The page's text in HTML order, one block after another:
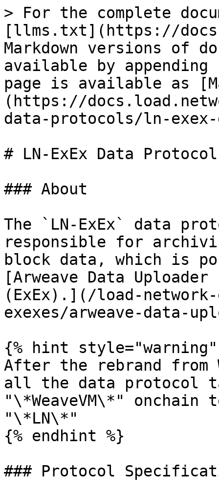
> For the complete
[llms.txt](https://
Markdown versions of
available by
page is available as
(https://
data-protocols/ln-
# LN-ExEx Data Protocol
### About
The `LN-ExEx` data
responsible for
block data, which is
[Arweave Data
(ExEx).](/load-
exexes/arweave-data-
{% hint style="warning"
After the rebrand from
all the data protocol
"\*WeaveVM\*" onchain
"\*LN\*"
{% endhint %}
### Protocol